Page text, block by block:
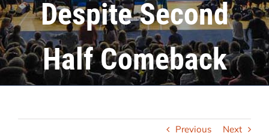
Despite Second
Half Comeback
Previous Next